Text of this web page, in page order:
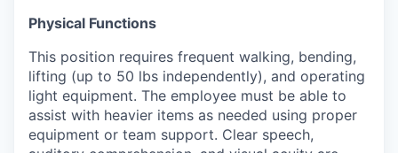
Physical Functions
This position requires frequent walking, bending,
lifting (up to 50 lbs independently), and operating
light equipment. The employee must be able to
assist with heavier items as needed using proper
equipment or team support. Clear speech,